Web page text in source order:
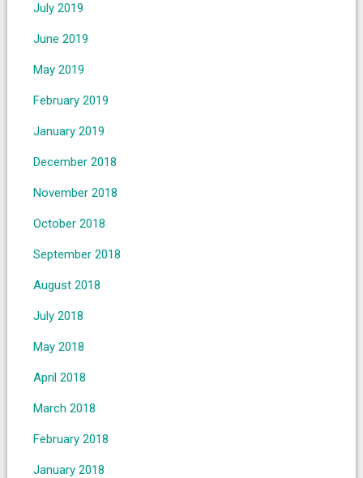
July 2019
June 2019
May 2019
February 2019
January 2019
December 2018
November 2018
October 2018
September 2018
August 2018
July 2018
May 2018
April 2018
March 2018
February 2018
January 2018